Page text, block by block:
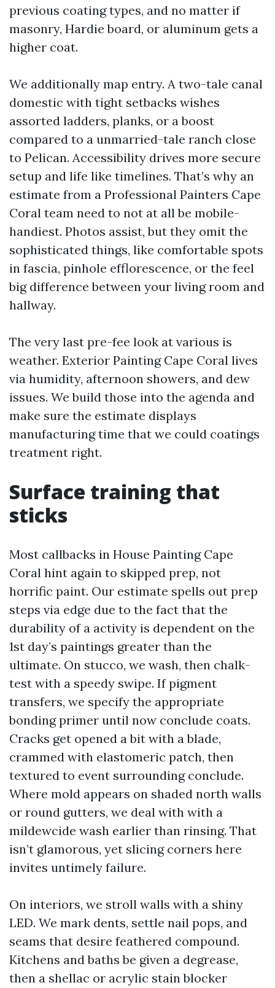
previous coating types, and no matter if
masonry, Hardie board, or aluminum gets a
higher coat.
We additionally map entry. A two-tale canal
domestic with tight setbacks wishes
assorted ladders, planks, or a boost
compared to a unmarried-tale ranch close
to Pelican. Accessibility drives more secure
setup and life like timelines. That’s why an
estimate from a Professional Painters Cape
Coral team need to not at all be mobile-
handiest. Photos assist, but they omit the
sophisticated things, like comfortable spots
in fascia, pinhole efflorescence, or the feel
big difference between your living room and
hallway.
The very last pre-fee look at various is
weather. Exterior Painting Cape Coral lives
via humidity, afternoon showers, and dew
issues. We build those into the agenda and
make sure the estimate displays
manufacturing time that we could coatings
treatment right.
Surface training that
sticks
Most callbacks in House Painting Cape
Coral hint again to skipped prep, not
horrific paint. Our estimate spells out prep
steps via edge due to the fact that the
durability of a activity is dependent on the
1st day’s paintings greater than the
ultimate. On stucco, we wash, then chalk-
test with a speedy swipe. If pigment
transfers, we specify the appropriate
bonding primer until now conclude coats.
Cracks get opened a bit with a blade,
crammed with elastomeric patch, then
textured to event surrounding conclude.
Where mold appears on shaded north walls
or round gutters, we deal with with a
mildewcide wash earlier than rinsing. That
isn’t glamorous, yet slicing corners here
invites untimely failure.
On interiors, we stroll walls with a shiny
LED. We mark dents, settle nail pops, and
seams that desire feathered compound.
Kitchens and baths be given a degrease,
then a shellac or acrylic stain blocker